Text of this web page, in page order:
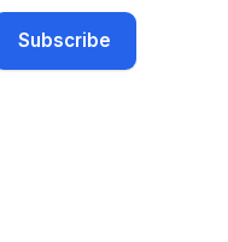
Subscribe